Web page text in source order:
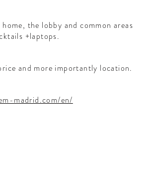
home, the lobby and common areas
+laptops.
and more importantly location.
madrid.com/en/